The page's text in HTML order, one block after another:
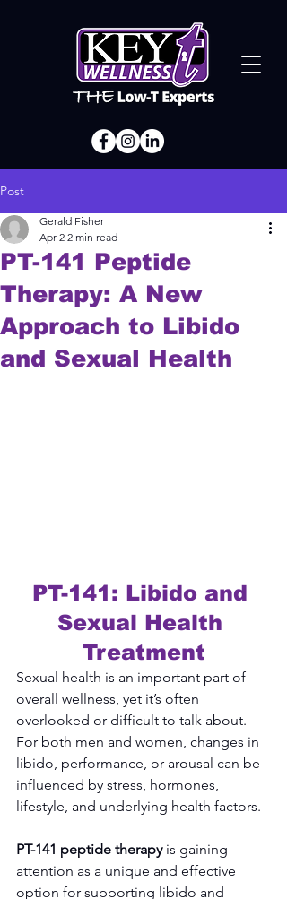
Post
PT-141 Peptide
Therapy: A New
Approach to Libido
and Sexual Health
Gerald Fisher
Apr 2 2 min read
PT-141: Libido and
Sexual Health
Treatment
Sexual health is an important part of
overall wellness, yet it’s often
overlooked or difficult to talk about.
For both men and women, changes in
libido, performance, or arousal can be
influenced by stress, hormones,
lifestyle, and underlying health factors.
PT-141 peptide therapy is gaining
attention as a unique and effective
option for supporting libido and